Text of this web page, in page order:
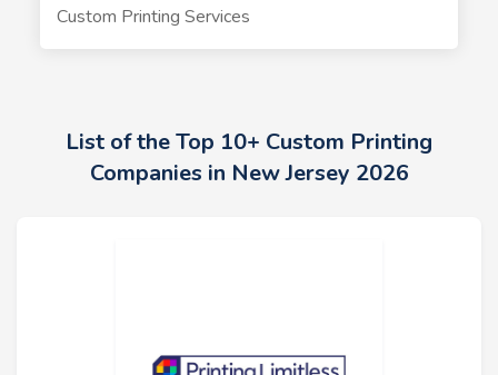
Custom Printing Services
List of the Top 10+ Custom Printing
Companies in New Jersey 2026